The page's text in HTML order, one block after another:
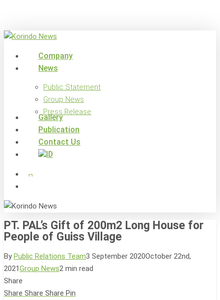
main
search
Menu
Company
News
Public Statement
Group News
Press Release
Gallery
Publication
Contact Us
x-
twitter
facebook
PT. PAL’s Gift of 200m2 Long House for
People of Guiss Village
By Public Relations Team3 September 2020October 22nd,
2021Group News2 min read
Share
Share Share Share Pin